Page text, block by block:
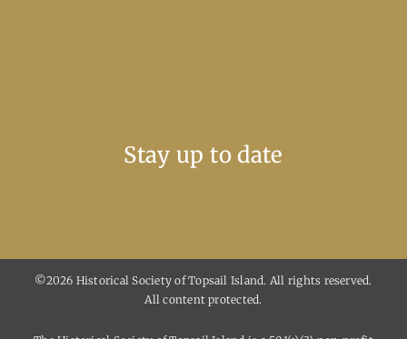
Stay up to date
©2026 Historical Society of Topsail Island. All rights reserved.
All content protected.